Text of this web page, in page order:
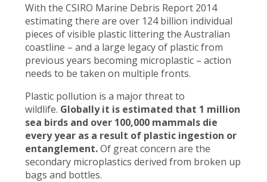
With the CSIRO Marine Debris Report 2014
estimating there are over 124 billion individual
pieces of visible plastic littering the Australian
coastline – and a large legacy of plastic from
previous years becoming microplastic – action
needs to be taken on multiple fronts.
Plastic pollution is a major threat to
wildlife. Globally it is estimated that 1 million
sea birds and over 100,000 mammals die
every year as a result of plastic ingestion or
entanglement.Of great concern are the
secondary microplastics derived from broken up
bags and bottles.